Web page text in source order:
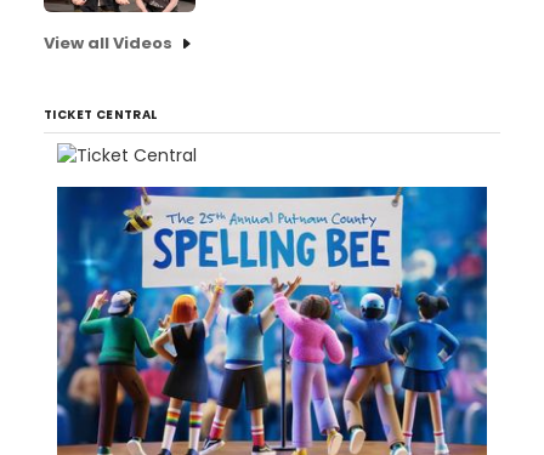
View all Videos
TICKET CENTRAL